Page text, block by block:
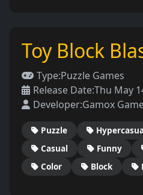
Toy Block
Type:Puzzle Games
Release Date:Thu May
Developer:Gamox
Puzzle
Casual
Funny
Color
Block